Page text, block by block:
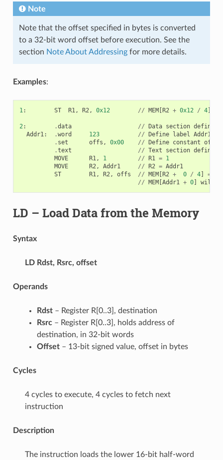
Note
Note that the offset specified in bytes is converted
to a 32-bit word offset before execution. See the
section Note About Addressingfor more details.
Examples:
1: ST R1, R2, 0x12 // MEM[R2 + 0x12 / 4]
2: .data // Data section
Addr1: .word 123 // Define label Addr1
. set offs , 0x00 // Define constant offs
.text // Text section
MOVE
R1, 1 // R1 = 1
MOVE
R2, Addr1 // R2 = Addr1
ST
R1, R2, offs // MEM[R2 + 0 / 4] =
// MEM[Addr1 + 0] will
LD – Load Data from the Memory
Syntax
LD Rdst, Rsrc, offset
Operands
Rdst– Register R[0..3], destination
Rsrc– Register R[0..3], holds address of
destination, in 32-bit words
Offset– 13-bit signed value, offset in bytes
Cycles
4 cycles to execute, 4 cycles to fetch next
instruction
Description
The instruction loads the lower 16-bit half-word